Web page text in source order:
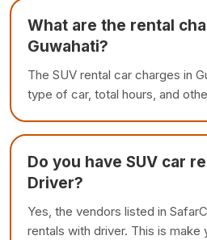
What are the rental
Guwahati?
The SUV rental car charges in
type of car, total hours, and
Do you have SUV car
Driver?
Yes, the vendors listed in
rentals with driver. This is make